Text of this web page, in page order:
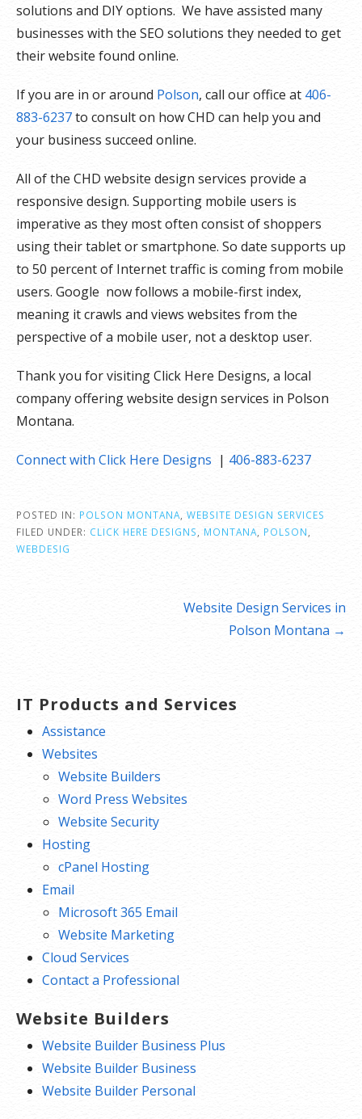
solutions and DIY options. We have assisted many
businesses with the SEO solutions they needed to get
their website found online.
If you are in or around Polson, call our office at 406-
883-6237to consult on how CHD can help you and
your business succeed online.
All of the CHD website design services provide a
responsive design. Supporting mobile users is
imperative as they most often consist of shoppers
using their tablet or smartphone. So date supports up
to 50 percent of Internet traffic is coming from mobile
users. Google now follows a mobile-first index,
meaning it crawls and views websites from the
perspective of a mobile user, not a desktop user.
Thank you for visiting Click Here Designs, a local
company offering website design services in Polson
Montana.
Connect with Click Here Designs | 406-883-6237
POSTED IN: POLSON MONTANA WEBSITE DESIGN SERVICES
FILED UNDER: CLICK HERE DESIGNS MONTANA POLSON
WEBDESIG
Website Design Services in
Polson Montana →
IT Products and Services
Assistance
Websites
Website Builders
Word Press Websites
Website Security
Hosting
cPanel Hosting
Email
Microsoft 365 Email
Website Marketing
Cloud Services
Contact a Professional
Website Builders
Website Builder Business Plus
Website Builder Business
Website Builder Personal